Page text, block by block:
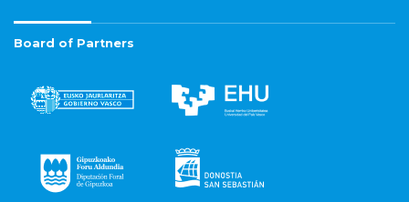
Board of Partners